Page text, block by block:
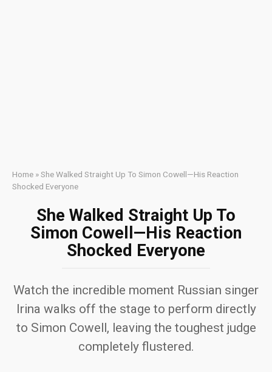
Home »She Walked Straight Up To Simon Cowell—His Reaction
Shocked Everyone
She Walked Straight Up To
Simon Cowell—His Reaction
Shocked Everyone
Watch the incredible moment Russian singer
Irina walks off the stage to perform directly
to Simon Cowell, leaving the toughest judge
completely flustered.